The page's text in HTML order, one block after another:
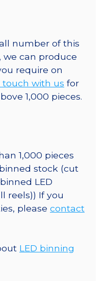
number of this
we can produce
require on
touch with us for
1,000 pieces.
1,000 pieces
stock (cut
LED
reels)) If you
please contact
LED binning